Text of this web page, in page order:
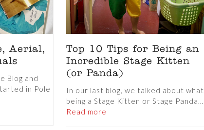
Aerial,
Blog and
in Pole
Top 10 Tips for Being an
Incredible Stage Kitten
(or Panda)
In our last blog, we talked about what
being a Stage Kitten or Stage Panda...
Read more